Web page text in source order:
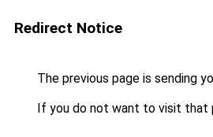
Redirect Notice
The previous page is sending
If you do not want to visit that